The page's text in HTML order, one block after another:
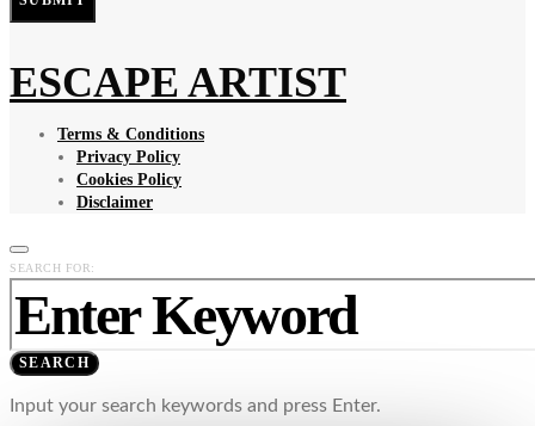
ESCAPE ARTIST
Terms & Conditions
Privacy Policy
Cookies Policy
Disclaimer
SEARCH FOR:
SEARCH
Input your search keywords and press Enter.